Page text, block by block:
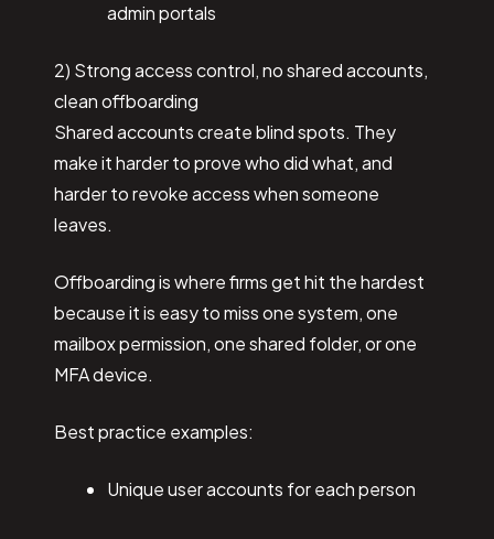
admin portals
2) Strong access control, no shared accounts,
clean offboarding
Shared accounts create blind spots. They
make it harder to prove who did what, and
harder to revoke access when someone
leaves.
Offboarding is where firms get hit the hardest
because it is easy to miss one system, one
mailbox permission, one shared folder, or one
MFA device.
Best practice examples:
Unique user accounts for each person